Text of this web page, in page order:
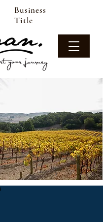
Business
Title